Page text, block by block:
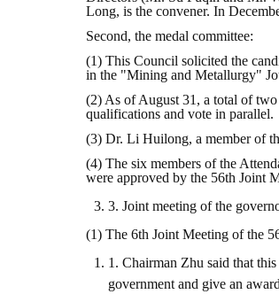
Long, is the convener. In
Second, the medal committee:
(1) This Council solicited the
in the "Mining and Metallurgy"
(2) As of August 31, a total of
qualifications and vote in parallel.
(3) Dr. Li Huilong, a member of
(4) The six members of the
were approved by the 56th Joint
3. Joint meeting of the
(1) The 6th Joint Meeting of the
1. Chairman Zhu said that
government and give an